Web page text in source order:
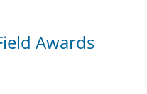
Awards